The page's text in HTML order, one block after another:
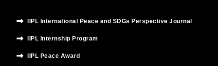
IIPL International Peace and SDGs Perspective Journal
IIPL Internship Program
IIPL Peace Award